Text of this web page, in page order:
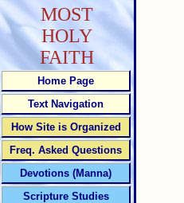
MOST
HOLY
FAITH
Home Page
Text Navigation
How Site is Organized
Freq. Asked Questions
Devotions (Manna)
Scripture Studies